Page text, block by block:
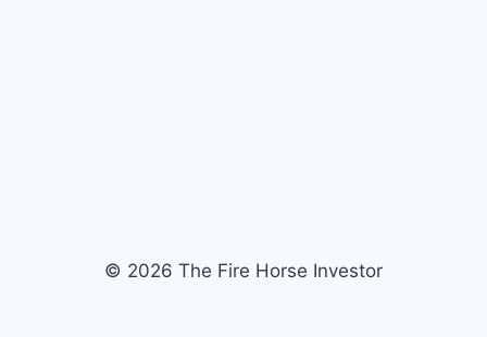
© 2026 The Fire Horse Investor